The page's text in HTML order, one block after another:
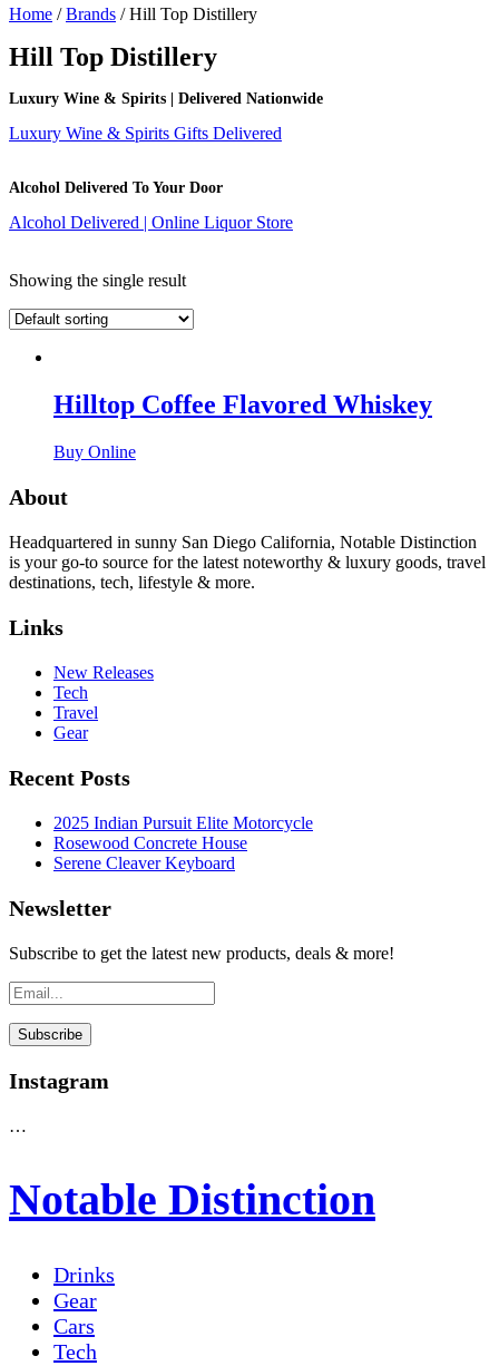
Home /Brands / Hill Top Distillery
Hill Top Distillery
Luxury Wine & Spirits | Delivered Nationwide
Luxury Wine & Spirits Gifts Delivered
Alcohol Delivered To Your Door
Alcohol Delivered | Online Liquor Store
Showing the single result
Hilltop Coffee Flavored Whiskey
Buy Online
About
Headquartered in sunny San Diego California, Notable Distinction
is your go-to source for the latest noteworthy & luxury goods, travel
destinations, tech, lifestyle & more.
Links
New Releases
Tech
Travel
Gear
Recent Posts
2025 Indian Pursuit Elite Motorcycle
Rosewood Concrete House
Serene Cleaver Keyboard
Newsletter
Subscribe to get the latest new products, deals & more!
Instagram
…
Notable Distinction
Drinks
Gear
Cars
Tech